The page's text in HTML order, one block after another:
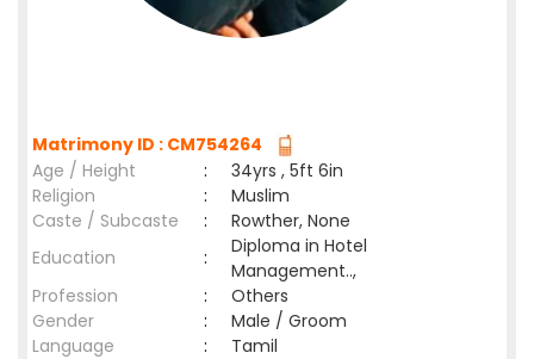
Matrimony ID : CM754264
Age / Height
:
34yrs , 5ft 6in
Religion
:
Muslim
Caste / Subcaste
:
Rowther, None
Education
:
Diploma in Hotel
Management..,
Profession
:
Others
Gender
:
Male / Groom
Language
:
Tamil